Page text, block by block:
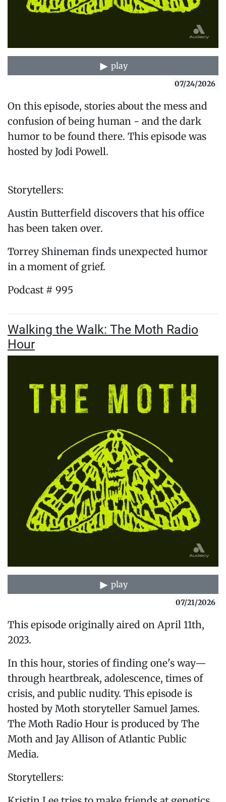
play
07/24/2026
On this episode, stories about the mess and
confusion of being human - and the dark
humor to be found there. This episode was
hosted by Jodi Powell.
Storytellers:
Austin Butterfield discovers that his office
has been taken over.
Torrey Shineman finds unexpected humor
in a moment of grief.
Podcast # 995
Walking the Walk: The Moth Radio
Hour
play
07/21/2026
This episode originally aired on April 11th,
2023.
In this hour, stories of finding one's way—
through heartbreak, adolescence, times of
crisis, and public nudity. This episode is
hosted by Moth storyteller Samuel James.
The Moth Radio Hour is produced by The
Moth and Jay Allison of Atlantic Public
Media.
Storytellers: